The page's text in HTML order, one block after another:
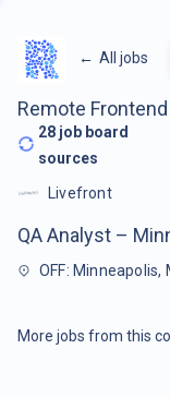
← All jobs
Remote
28 job board
sources
Livefront
QA Analyst –
OFF: Minneapolis,
More jobs from this